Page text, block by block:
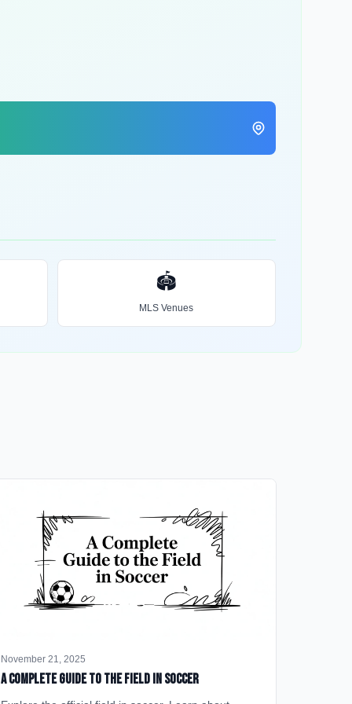
🏟️
MLS Venues
November 21, 2025
A Complete Guide to the Field in Soccer